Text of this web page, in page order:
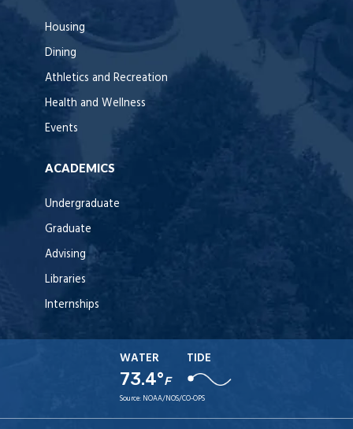
Housing
Dining
Athletics and Recreation
Health and Wellness
Events
ACADEMICS
Undergraduate
Graduate
Advising
Libraries
Internships
WATER
73.4°F
TIDE
Source: NOAA/NOS/CO-OPS